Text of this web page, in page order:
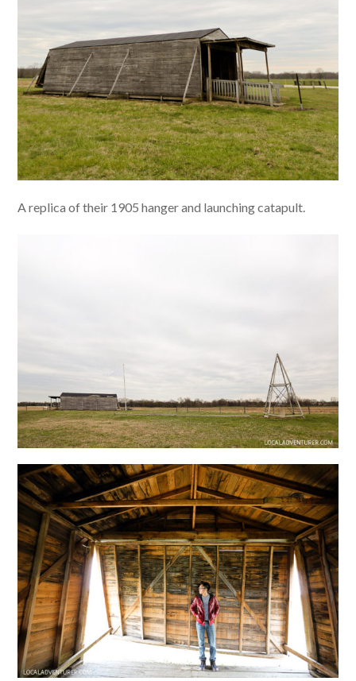
A replica of their 1905 hanger and launching catapult.